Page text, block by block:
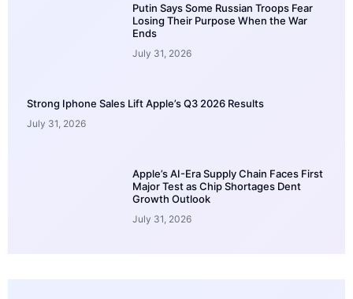
Putin Says Some Russian Troops Fear
Losing Their Purpose When the War
Ends
July 31, 2026
Strong Iphone Sales Lift Apple’s Q3 2026 Results
July 31, 2026
Apple’s AI-Era Supply Chain Faces First
Major Test as Chip Shortages Dent
Growth Outlook
July 31, 2026